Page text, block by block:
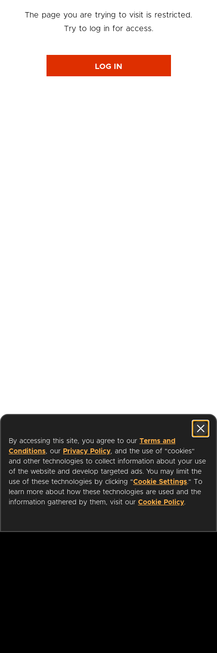
The page you are trying to visit is restricted.
Try to log in for access.
LOG IN
By accessing this site, you agree to our Terms and
Conditions, our Privacy Policy, and the use of "cookies"
and other technologies to collect information about your use
of the website and develop targeted ads. You may limit the
use of these technologies by clicking "Cookie Settings." To
learn more about how these technologies are used and the
information gathered by them, visit our Cookie Policy.